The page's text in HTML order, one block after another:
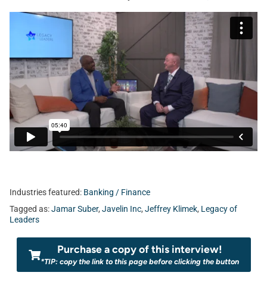
Industries featured: Banking / Finance
Tagged as:Jamar Suber, Javelin Inc, Jeffrey Klimek, Legacy of
Leaders
Purchase a copy of this interview!
*TIP: copy the link to this page before clicking the button